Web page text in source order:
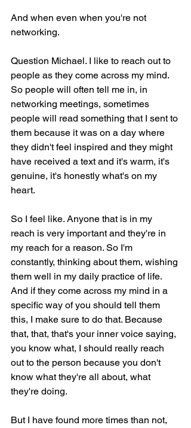
And when even when you're not
networking.
Question Michael. I like to reach out to
people as they come across my mind.
So people will often tell me in, in
networking meetings, sometimes
people will read something that I sent to
them because it was on a day where
they didn't feel inspired and they might
have received a text and it's warm, it's
genuine, it's honestly what's on my
heart.
So I feel like. Anyone that is in my
reach is very important and they're in
my reach for a reason. So I'm
constantly, thinking about them, wishing
them well in my daily practice of life.
And if they come across my mind in a
specific way of you should tell them
this, I make sure to do that. Because
that, that, that's your inner voice saying,
you know what, I should really reach
out to the person because you don't
know what they're all about, what
they're doing.
But I have found more times than not,